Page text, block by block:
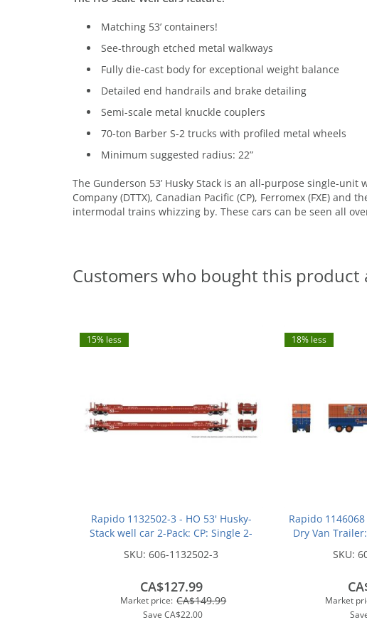
Matching 53’ containers!
See-through etched metal walkways
Fully die-cast body for exceptional weight balance
Detailed end handrails and brake detailing
Semi-scale metal knuckle couplers
70-ton Barber S-2 trucks with profiled metal wheels
Minimum suggested radius: 22”
The Gunderson 53’ Husky Stack is an all-purpose single-
Company (DTTX), Canadian Pacific (CP), Ferromex (FXE)
intermodal trains whizzing by. These cars can be seen all
Customers who bought this product
15% less
Rapido 1132502-3 - HO 53' Husky-
Stack well car 2-Pack: CP: Single 2-
SKU:606-1132502-3
Market price: CA$149.99
SaveCA$22.00
CA$127.99
18% less
Rapido
Dry Van
SKU:
Market